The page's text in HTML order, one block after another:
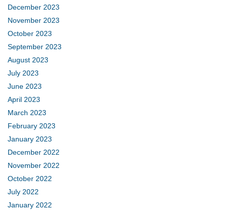
December 2023
November 2023
October 2023
September 2023
August 2023
July 2023
June 2023
April 2023
March 2023
February 2023
January 2023
December 2022
November 2022
October 2022
July 2022
January 2022